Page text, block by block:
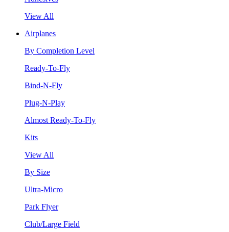
View All
Airplanes
By Completion Level
Ready-To-Fly
Bind-N-Fly
Plug-N-Play
Almost Ready-To-Fly
Kits
View All
By Size
Ultra-Micro
Park Flyer
Club/Large Field